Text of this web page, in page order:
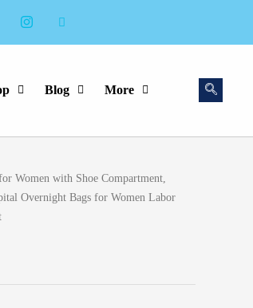
Blog More
Women with Shoe Compartment,
Overnight Bags for Women Labor